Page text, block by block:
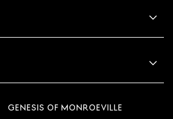
GENESIS OF MONROEVILLE